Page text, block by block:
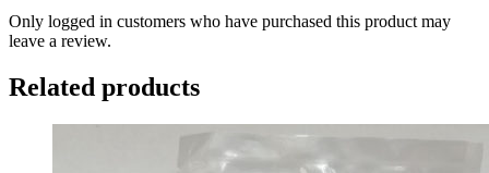
Only logged in customers who have purchased this product may
leave a review.
Related products